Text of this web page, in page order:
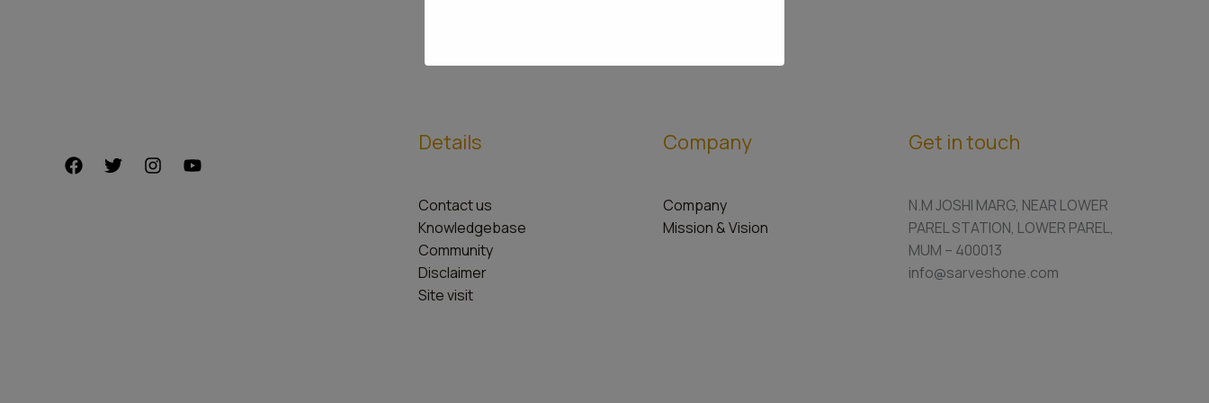
Details
Contact us
Knowledgebase
Community
Disclaimer
Site visit
Company
Company
Mission & Vision
Get in touch
N.M JOSHI MARG, NEAR LOWER
PAREL STATION, LOWER PAREL,
MUM – 400013
info@sarveshone.com